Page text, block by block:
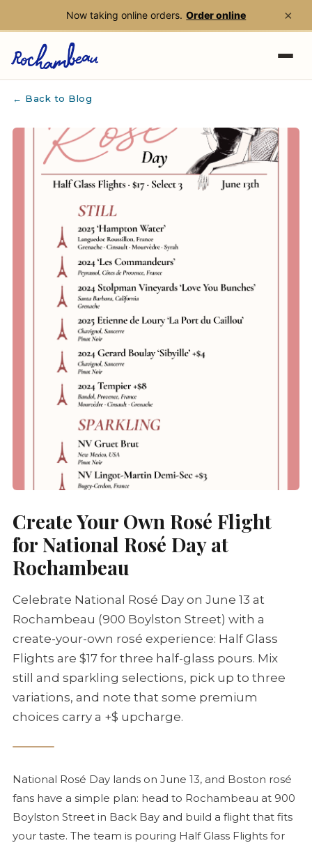
Now taking online orders. Order online ×
← Back to Blog
Create Your Own Rosé Flight
for National Rosé Day at
Rochambeau
Celebrate National Rosé Day on June 13 at
Rochambeau (900 Boylston Street) with a
create-your-own rosé experience: Half Glass
Flights are $17 for three half-glass pours. Mix
still and sparkling selections, pick up to three
variations, and note that some premium
choices carry a +$ upcharge.
National Rosé Day lands on June 13, and Boston rosé
fans have a simple plan: head to Rochambeau at 900
Boylston Street in Back Bay and build a flight that fits
your taste. The team is pouring Half Glass Flights for